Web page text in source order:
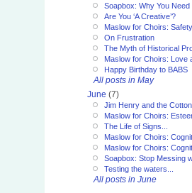
Soapbox: Why You
Are You ‘A Creative’?
Maslow for Choirs:
On Frustration
The Myth of Historical
Maslow for Choirs: Love
Happy Birthday to BABS
All posts in May
June (7)
Jim Henry and the
Maslow for Choirs:
The Life of Signs...
Maslow for Choirs:
Maslow for Choirs:
Soapbox: Stop Messing
Testing the waters...
All posts in June